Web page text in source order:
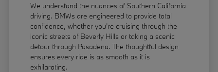
We understand the nuances of Southern California
driving. BMWs are engineered to provide total
confidence, whether you're cruising through the
iconic streets of Beverly Hills or taking a scenic
detour through Pasadena. The thoughtful design
ensures every ride is as smooth as it is
exhilarating.